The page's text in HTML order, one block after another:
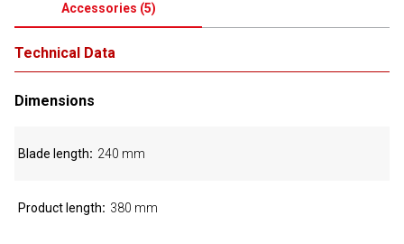
Accessories (5)
Technical Data
Dimensions
Blade length 240 mm
Product length 380 mm